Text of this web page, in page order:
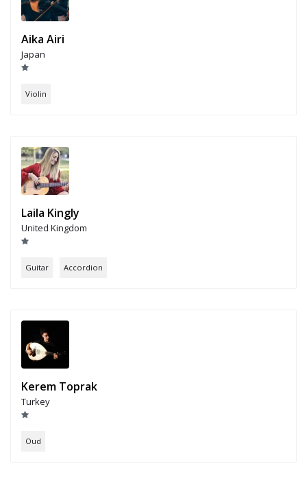
Aika Airi
Japan
Violin
Laila Kingly
United Kingdom
Guitar Accordion
Kerem Toprak
Turkey
Oud